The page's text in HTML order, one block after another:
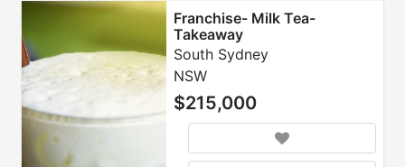
Franchise- Milk Tea-
Takeaway
South Sydney
NSW
$215,000